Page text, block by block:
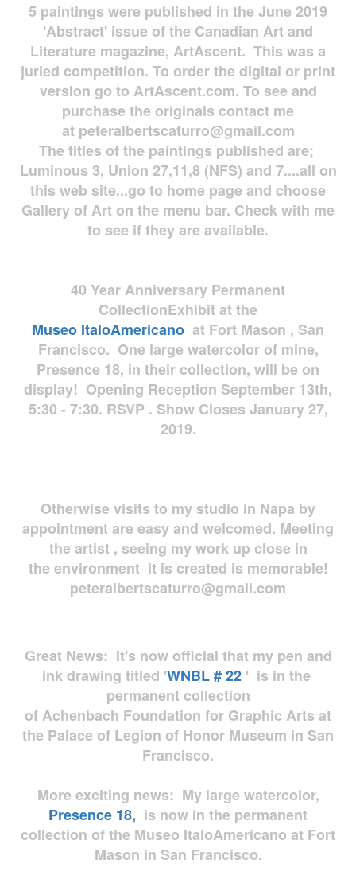
5 paintings were published in the June 2019
'Abstract' issue of the Canadian Art and
Literature magazine, ArtAscent. This was a
juried competition. To order the digital or print
version go to ArtAscent.com. To see and
purchase the originals contact me
at peteralbertscaturro@gmail.com
The titles of the paintings published are;
Luminous 3, Union 27,11,8 (NFS) and 7....all on
this web site...go to home page and choose
Gallery of Art on the menu bar. Check with me
to see if they are available.
40 Year Anniversary Permanent
CollectionExhibit at the
Museo ItaloAmericano at Fort Mason , San
Francisco. One large watercolor of mine,
Presence 18, in their collection, will be on
display! Opening Reception September 13th,
5:30 - 7:30. RSVP . Show Closes January 27,
2019.
Otherwise visits to my studio in Napa by
appointment are easy and welcomed. Meeting
the artist , seeing my work up close in
the environment it is created is memorable!
peteralbertscaturro@gmail.com
Great News: It's now official that my pen and
ink drawing titled 'WNBL # 22 ' is in the
permanent collection
of Achenbach Foundation for Graphic Arts at
the Palace of Legion of Honor Museum in San
Francisco.
More exciting news: My large watercolor,
Presence 18, is now in the permanent
collection of the Museo ItaloAmericano at Fort
Mason in San Francisco.